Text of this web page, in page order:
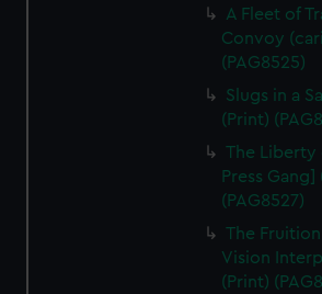
A Fleet of
Convoy
(PAG8525)
Slugs in a
(Print)
The Liberty
Press
(PAG8527)
The
Vision
(Print)